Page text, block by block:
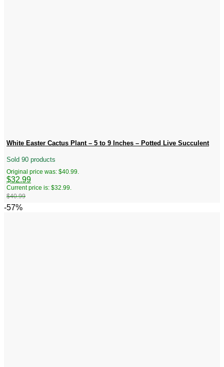
White Easter Cactus Plant – 5 to 9 Inches – Potted Live Succulent
Sold 90 products
$40.99
Original price was: $40.99.
$32.99
Current price is: $32.99.
-57%